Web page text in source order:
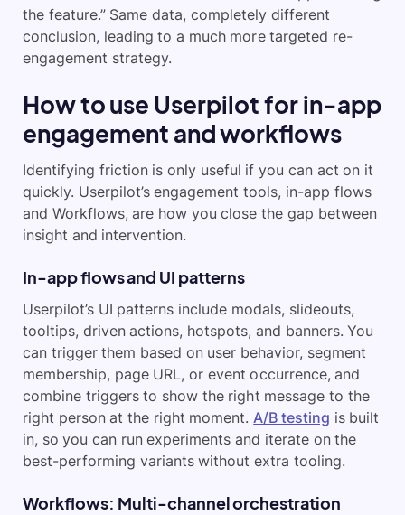
the feature.” Same data, completely different
conclusion, leading to a much more targeted re-
engagement strategy.
How to use Userpilot for in-app
engagement and workflows
Identifying friction is only useful if you can act on it
quickly. Userpilot’s engagement tools, in-app flows
and Workflows, are how you close the gap between
insight and intervention.
In-app flows and UI patterns
Userpilot’s UI patterns include modals, slideouts,
tooltips, driven actions, hotspots, and banners. You
can trigger them based on user behavior, segment
membership, page URL, or event occurrence, and
combine triggers to show the right message to the
right person at the right moment.A/B testing is built
in, so you can run experiments and iterate on the
best-performing variants without extra tooling.
Workflows: Multi-channel orchestration